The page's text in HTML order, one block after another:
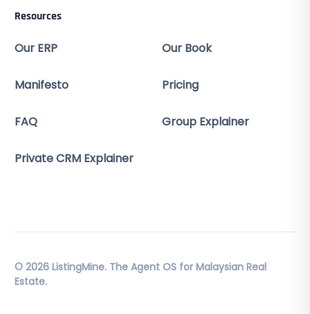
Resources
Our ERP Our Book
Manifesto Pricing
FAQ Group Explainer
Private CRM Explainer
© 2026 ListingMine. The Agent OS for Malaysian Real
Estate.